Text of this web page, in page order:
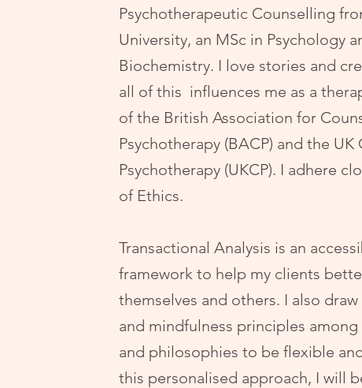
Psychotherapeutic Counselling
University, an MSc in Psychology
Biochemistry. I love stories and
all of this influences me as a
of the British Association for
Psychotherapy (BACP) and the
Psychotherapy (UKCP). I adhere
of Ethics.
Transactional Analysis is an
framework to help my clients
themselves and others. I also
and mindfulness principles
and philosophies to be flexible
this personalised approach, I will